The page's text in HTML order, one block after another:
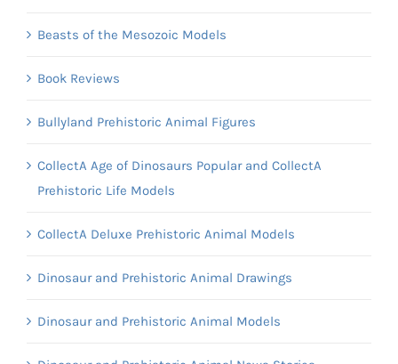
Beasts of the Mesozoic Models
Book Reviews
Bullyland Prehistoric Animal Figures
CollectA Age of Dinosaurs Popular and CollectA
Prehistoric Life Models
CollectA Deluxe Prehistoric Animal Models
Dinosaur and Prehistoric Animal Drawings
Dinosaur and Prehistoric Animal Models